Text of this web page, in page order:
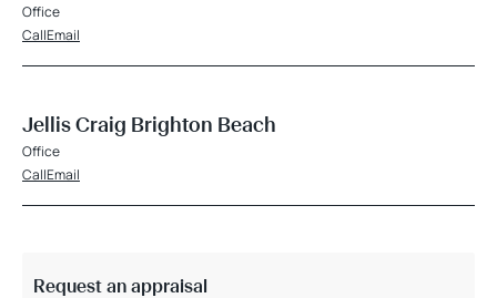
Office
CallEmail
Jellis Craig Brighton Beach
Office
CallEmail
Request an appraisal